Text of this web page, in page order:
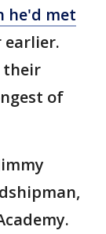
he'd met
earlier.
their
of